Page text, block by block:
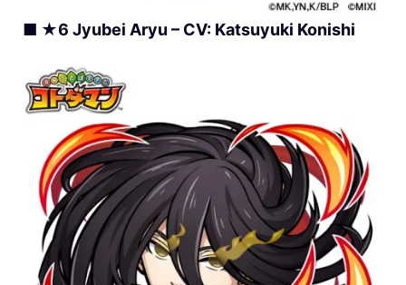
■ ★6 Jyubei Aryu – CV: Katsuyuki Konishi